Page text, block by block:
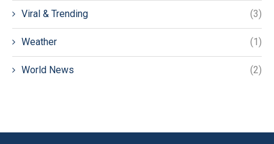
Viral & Trending (3)
Weather (1)
World News (2)